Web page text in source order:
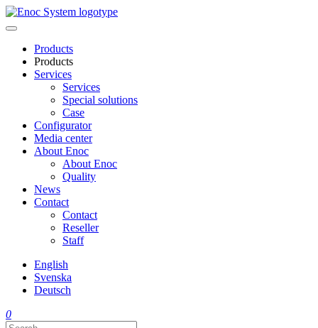
Skip
to
Products
Products
Services
Services
Special solutions
Case
Configurator
Media center
About Enoc
About Enoc
Quality
News
Contact
Contact
Reseller
Staff
English
Svenska
Deutsch
0